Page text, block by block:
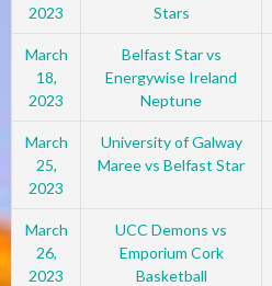
2023
Stars
March
18,
2023
Belfast Star vs
Energywise Ireland
Neptune
March
25,
2023
University of Galway
Maree vs Belfast Star
March
26,
2023
UCC Demons vs
Emporium Cork
Basketball